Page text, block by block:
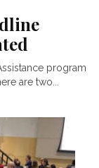
program
are two...